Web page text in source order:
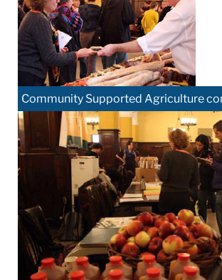
Community Supported Agriculture